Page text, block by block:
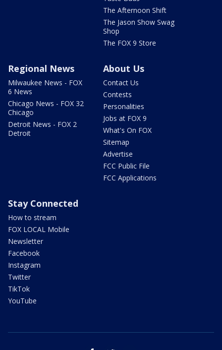
The Afternoon Shift
The Jason Show Swag
Shop
The FOX 9 Store
Regional News
Milwaukee News - FOX
6 News
Chicago News - FOX 32
Chicago
Detroit News - FOX 2
Detroit
About Us
Contact Us
Contests
Personalities
Jobs at FOX 9
What's On FOX
Sitemap
Advertise
FCC Public File
FCC Applications
Stay Connected
How to stream
FOX LOCAL Mobile
Newsletter
Facebook
Instagram
Twitter
TikTok
YouTube